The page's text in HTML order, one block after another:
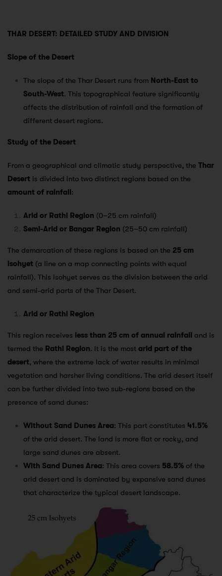
THAR DESERT: DETAILED STUDY AND DIVISION
Slope of the Desert
The slope of the Thar Desert runs from North-East to
South-West. This topographical feature significantly
affects the distribution of rainfall and the formation of
different desert regions.
Study of the Desert
From a geographical and climatic study perspective, the Thar
Desert is divided into two distinct regions based on the
amount of rainfall:
Arid or Rathi Region (0–25 cm rainfall)
Semi-Arid or Bangar Region (25–50 cm rainfall)
The demarcation of these regions is based on the 25 cm
isohyet (a line on a map connecting points with equal
rainfall). This isohyet serves as the division between the arid
and semi-arid parts of the Thar Desert.
Arid or Rathi Region
This region receives less than 25 cm of annual rainfall and is
termed the Rathi Region. It is the most arid part of the
desert, where the extreme lack of water results in minimal
vegetation and harsher living conditions. The arid desert itself
can be further divided into two sub-regions based on the
presence of sand dunes:
Without Sand Dunes Area: This part constitutes 41.5%
of the arid desert. The land is more flat or rocky, and
large sand dunes are absent.
With Sand Dunes Area: This area covers 58.5% of the
arid desert and is dominated by expansive sand dunes
that characterize the typical desert landscape.